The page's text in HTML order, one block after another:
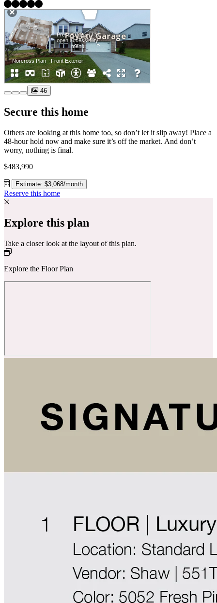
46
Secure this home
Others are looking at this home too, so don’t let it slip away! Place a
48-hour hold now and make sure it’s off the market. And don’t
worry, nothing is final.
$483,990
Estimate: $3,068/month
Reserve this home
Explore this plan
Take a closer look at the layout of this plan.
Explore the Floor Plan